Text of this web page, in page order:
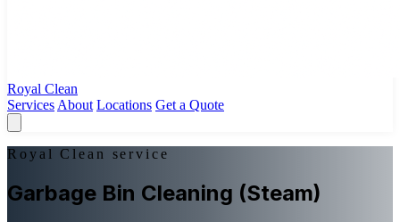
Royal Clean
Services About Locations Get a Quote
Royal Clean service
Garbage Bin Cleaning (Steam)